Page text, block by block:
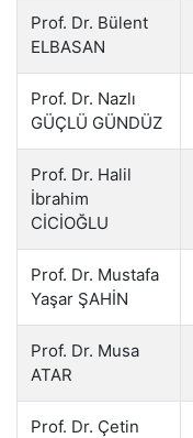
Prof. Dr. Bülent
ELBASAN
Prof. Dr. Nazlı
GÜÇLÜ GÜNDÜZ
Prof. Dr. Halil
İbrahim
CİCİOĞLU
Prof. Dr. Mustafa
Yaşar ŞAHİN
Prof. Dr. Musa
ATAR
Prof. Dr. Çetin